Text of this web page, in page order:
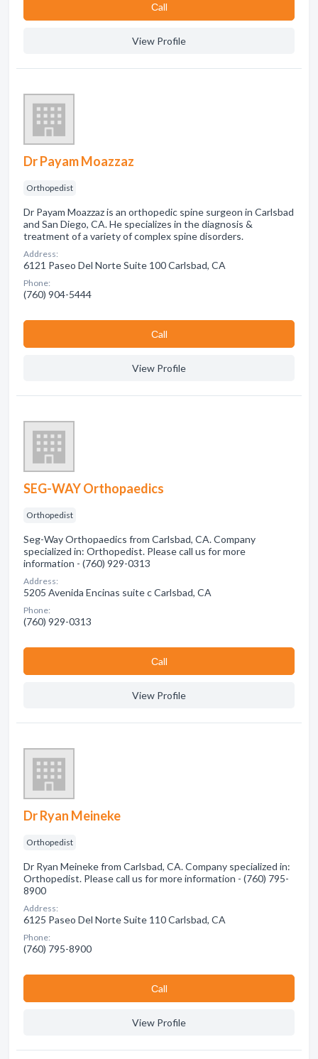
Сall
View Profile
Dr Payam Moazzaz
Orthopedist
Dr Payam Moazzaz is an orthopedic spine surgeon in Carlsbad
and San Diego, CA. He specializes in the diagnosis &
treatment of a variety of complex spine disorders.
Address:
6121 Paseo Del Norte Suite 100 Carlsbad, CA
Phone:
(760) 904-5444
Сall
View Profile
SEG-WAY Orthopaedics
Orthopedist
Seg-Way Orthopaedics from Carlsbad, CA. Company
specialized in: Orthopedist. Please call us for more
information - (760) 929-0313
Address:
5205 Avenida Encinas suite c Carlsbad, CA
Phone:
(760) 929-0313
Сall
View Profile
Dr Ryan Meineke
Orthopedist
Dr Ryan Meineke from Carlsbad, CA. Company specialized in:
Orthopedist. Please call us for more information - (760) 795-
8900
Address:
6125 Paseo Del Norte Suite 110 Carlsbad, CA
Phone:
(760) 795-8900
Сall
View Profile